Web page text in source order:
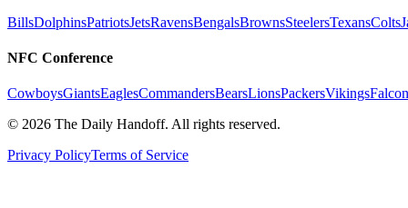
BillsDolphinsPatriotsJetsRavensBengalsBrownsSteelersTexansColts
NFC Conference
CowboysGiantsEaglesCommandersBearsLionsPackersVikings
© 2026 The Daily Handoff. All rights reserved.
Privacy PolicyTerms of Service